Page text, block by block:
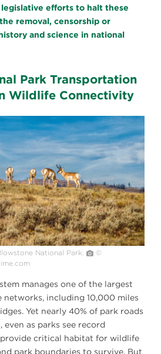
efforts to halt these
removal, censorship or
and science in national
Park Transportation
Wildlife Connectivity
National Park.
©
manages one of the largest
including 10,000 miles
Yet nearly 40% of park roads
as parks see record
critical habitat for wildlife
park boundaries to survive. But